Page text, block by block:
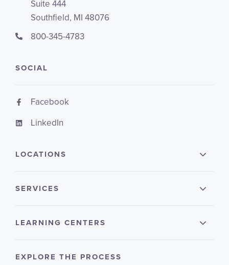
Suite 444
Southfield, MI 48076
800-345-4783
SOCIAL
Facebook
LinkedIn
LOCATIONS
SERVICES
LEARNING CENTERS
EXPLORE THE PROCESS